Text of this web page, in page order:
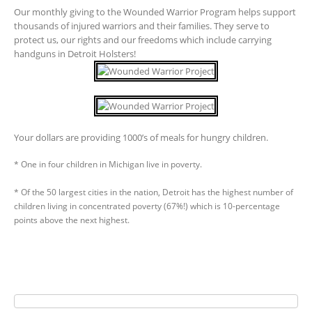
Our monthly giving to the Wounded Warrior Program helps support
thousands of injured warriors and their families. They serve to
protect us, our rights and our freedoms which include carrying
handguns in Detroit Holsters!
Your dollars are providing 1000’s of meals for hungry children.
* One in four children in Michigan live in poverty.
* Of the 50 largest cities in the nation, Detroit has the highest number of
children living in concentrated poverty (67%!) which is 10-percentage
points above the next highest.